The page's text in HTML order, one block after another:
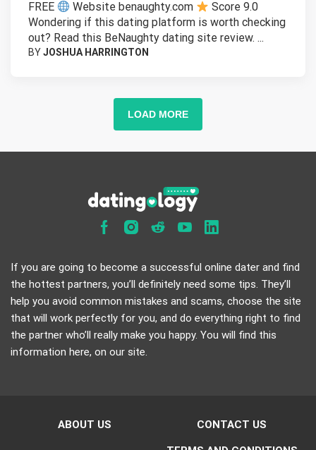
FREE
Website benaughty.com
Score 9.0
Wondering if this dating platform is worth checking
out? Read this BeNaughty dating site review. ...
BYJOSHUA HARRINGTON
LOAD MORE
If you are going to become a successful online dater and find
the hottest partners, you’ll definitely need some tips. They’ll
help you avoid common mistakes and scams, choose the site
that will work perfectly for you, and do everything right to find
the partner who’ll really make you happy. You will find this
information here, on our site.
ABOUT US CONTACT US